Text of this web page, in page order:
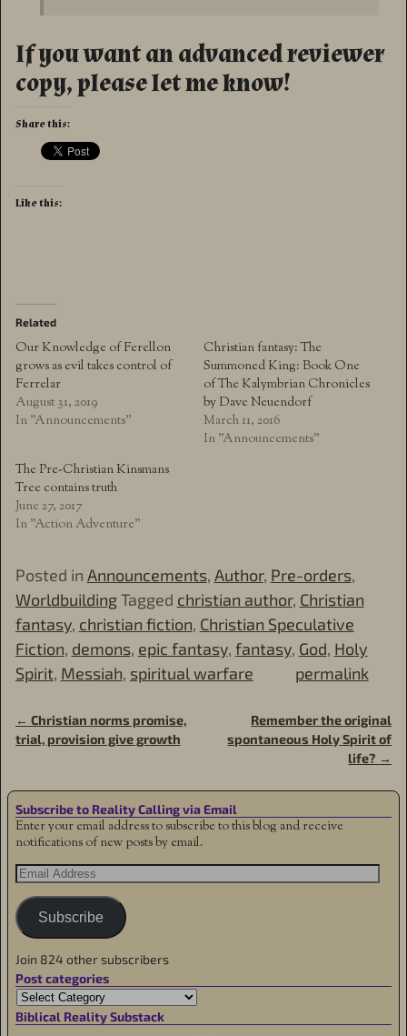
If you want an advanced reviewer
copy, please let me know!
Share this:
Like this:
Related
Our Knowledge of Ferellon
grows as evil takes control of
Ferrelar
August 31, 2019
In "Announcements"
Christian fantasy: The
Summoned King: Book One
of The Kalymbrian Chronicles
by Dave Neuendorf
March 11, 2016
In "Announcements"
The Pre-Christian Kinsmans
Tree contains truth
June 27, 2017
In "Action Adventure"
Posted in Announcements, Author, Pre-orders,
WorldbuildingTagged christian author, Christian
fantasy, christian fiction, Christian Speculative
Fiction, demons, epic fantasy, fantasy, God, Holy
Spirit, Messiah, spiritual warfare permalink
Post navigation
← Christian norms promise,
trial, provision give growth
Remember the original
spontaneous Holy Spirit of
life? →
Subscribe to Reality Calling via Email
Enter your email address to subscribe to this blog and receive
notifications of new posts by email.
Subscribe
Join 824 other subscribers
Post categories
Biblical Reality Substack